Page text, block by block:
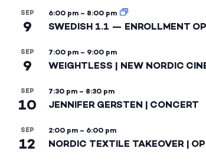
SEP
9
6:00 pm – 8:00 pm
SWEDISH 1.1 — ENROLLMENT
SEP
9
7:00 pm – 9:00 pm
WEIGHTLESS | NEW NORDIC
SEP
10
7:30 pm – 8:30 pm
JENNIFER GERSTEN | CONCERT
SEP
12
2:00 pm – 6:00 pm
NORDIC TEXTILE TAKEOVER |